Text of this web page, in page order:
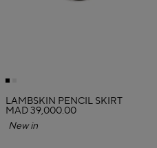
LAMBSKIN PENCIL SKIRT
MAD 39,000.00
New in